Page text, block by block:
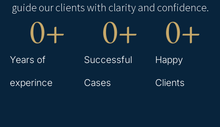
guide our clients with clarity and confidence.
Years of
experince
0+
Successful
Cases
0+
Happy
Clients
0+